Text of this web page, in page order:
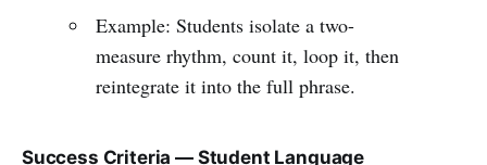
Example: Students isolate a two-
measure rhythm, count it, loop it, then
reintegrate it into the full phrase.
Success Criteria — Student Language